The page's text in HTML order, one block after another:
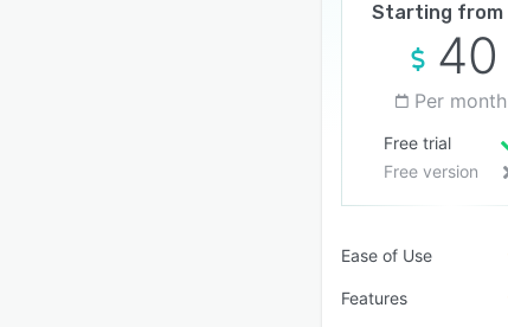
Starting from
40
Per month
Free trial
Free version
Ease of Use
Features